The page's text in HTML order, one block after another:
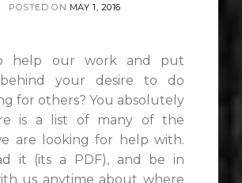
POSTED ON MAY 1, 2016
help our work and put
behind your desire to do
for others? You absolutely
is a list of many of the
are looking for help with.
it (its a PDF), and be in
us anytime about where